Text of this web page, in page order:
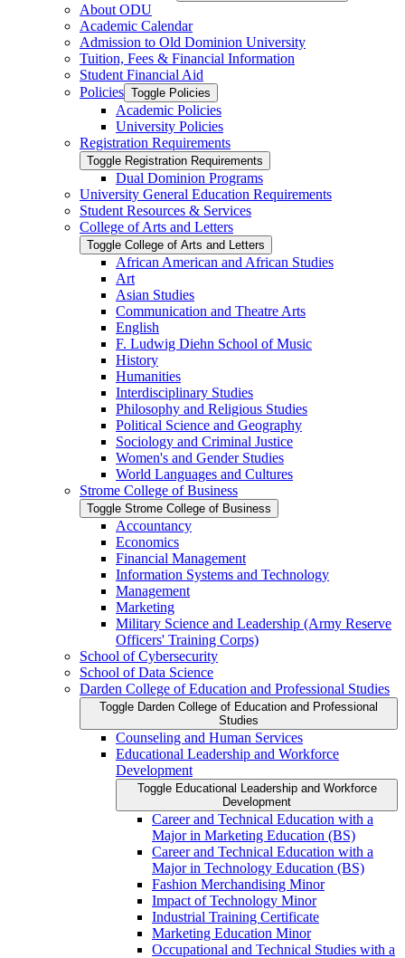
About ODU
Academic Calendar
Admission to Old Dominion University
Tuition, Fees &​ Financial Information
Student Financial Aid
Policies Toggle Policies
Academic Policies
University Policies
Registration Requirements
Toggle Registration Requirements
Dual Dominion Programs
University General Education Requirements
Student Resources &​ Services
College of Arts and Letters
Toggle College of Arts and Letters
African American and African Studies
Art
Asian Studies
Communication and Theatre Arts
English
F. Ludwig Diehn School of Music
History
Humanities
Interdisciplinary Studies
Philosophy and Religious Studies
Political Science and Geography
Sociology and Criminal Justice
Women's and Gender Studies
World Languages and Cultures
Strome College of Business
Toggle Strome College of Business
Accountancy
Economics
Financial Management
Information Systems and Technology
Management
Marketing
Military Science and Leadership (Army Reserve
Officers' Training Corps)
School of Cybersecurity
School of Data Science
Darden College of Education and Professional Studies
Toggle Darden College of Education and Professional
Studies
Counseling and Human Services
Educational Leadership and Workforce
Development
Toggle Educational Leadership and Workforce
Development
Career and Technical Education with a
Major in Marketing Education (BS)
Career and Technical Education with a
Major in Technology Education (BS)
Fashion Merchandising Minor
Impact of Technology Minor
Industrial Training Certificate
Marketing Education Minor
Occupational and Technical Studies with a